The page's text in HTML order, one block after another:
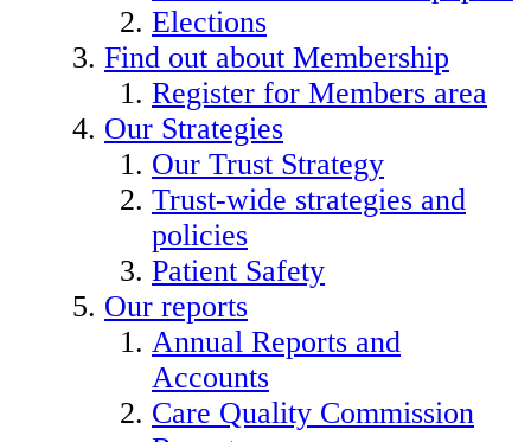
Elections
Find out about Membership
Register for Members area
Our Strategies
Our Trust Strategy
Trust-wide strategies and
policies
Patient Safety
Our reports
Annual Reports and
Accounts
Care Quality Commission